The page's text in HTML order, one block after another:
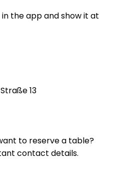
in the app and show it at
13
to reserve a table?
contact details.